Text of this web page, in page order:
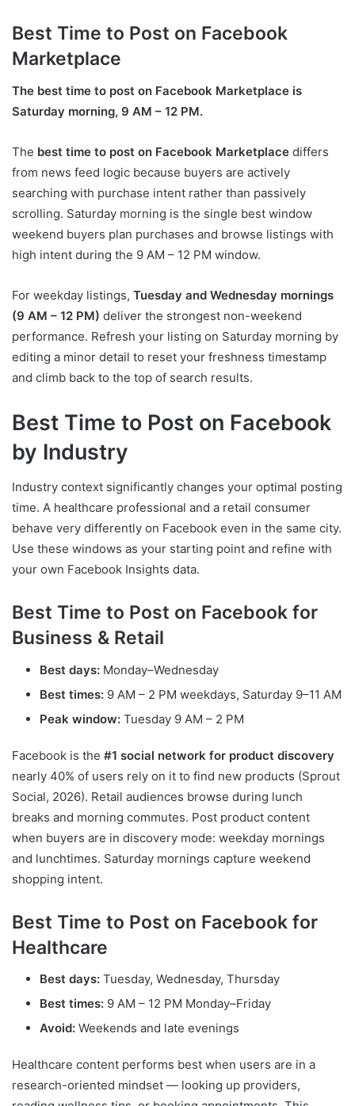
Best Time to Post on Facebook
Marketplace
The best time to post on Facebook Marketplace is
Saturday morning, 9 AM – 12 PM.
The best time to post on Facebook Marketplace differs
from news feed logic because buyers are actively
searching with purchase intent rather than passively
scrolling. Saturday morning is the single best window
weekend buyers plan purchases and browse listings with
high intent during the 9 AM – 12 PM window.
For weekday listings, Tuesday and Wednesday mornings
(9 AM – 12 PM) deliver the strongest non-weekend
performance. Refresh your listing on Saturday morning by
editing a minor detail to reset your freshness timestamp
and climb back to the top of search results.
Best Time to Post on Facebook
by Industry
Industry context significantly changes your optimal posting
time. A healthcare professional and a retail consumer
behave very differently on Facebook even in the same city.
Use these windows as your starting point and refine with
your own Facebook Insights data.
Best Time to Post on Facebook for
Business & Retail
Best days: Monday–Wednesday
Best times: 9 AM – 2 PM weekdays, Saturday 9–11 AM
Peak window: Tuesday 9 AM – 2 PM
Facebook is the #1 social network for product discovery
nearly 40% of users rely on it to find new products (Sprout
Social, 2026). Retail audiences browse during lunch
breaks and morning commutes. Post product content
when buyers are in discovery mode: weekday mornings
and lunchtimes. Saturday mornings capture weekend
shopping intent.
Best Time to Post on Facebook for
Healthcare
Best days: Tuesday, Wednesday, Thursday
Best times: 9 AM – 12 PM Monday–Friday
Avoid: Weekends and late evenings
Healthcare content performs best when users are in a
research-oriented mindset — looking up providers,